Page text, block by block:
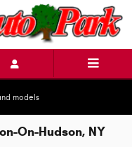
models
On-Hudson, NY